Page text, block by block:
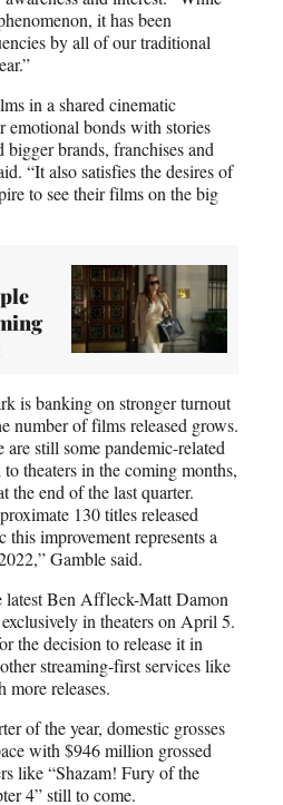
it has been
by all of our traditional
in a shared cinematic
emotional bonds with stories
brands, franchises and
“It also satisfies the desires of
to see their films on the big
is banking on stronger turnout
number of films released grows.
still some pandemic-related
theaters in the coming months,
the end of the last quarter.
130 titles released
improvement represents a
Gamble said.
Ben Affleck-Matt Damon
in theaters on April 5.
the decision to release it in
streaming-first services like
releases.
of the year, domestic grosses
with $946 million grossed
like “Shazam! Fury of the
4” still to come.